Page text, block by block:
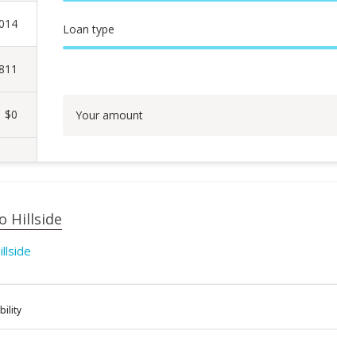
$0
Loan type
Your amount
Hillside